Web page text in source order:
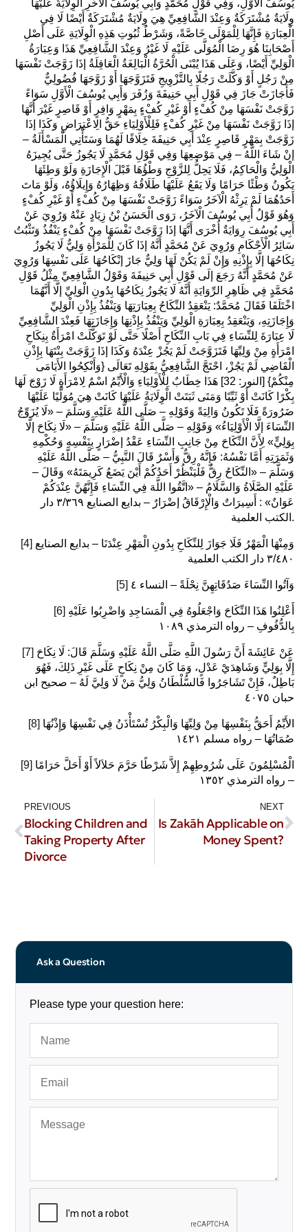
يُوسُفَ الْأَوَّلِ، وَفِي قَوْلِ مُحَمَّدٍ وَأَبِي يُوسُفَ الْآخَرِ الْوِلَايَةُ عَلَيْهَا
وِلَايَةٌ مُشْتَرَكَةٌ وَعِنْدَ الشَّافِعِيِّ هِيَ وِلَايَةٌ مُشْتَرَكَةٌ أَيْضًا لَا فِي
الْعِبَارَةِ فَإِنَّهَا لِلْمَوْلَى خَاصَّةً، وَشَرْطُ ثُبُوتِ هَذِهِ الْوِلَايَةِ عَلَى أَصْلِ
أَصْحَابِنَا هُوَ رِضَا الْمُوَلَّى عَلَيْهِ لَا غَيْرُ وَعِنْدَ الشَّافِعِيِّ هَذَا وَعِبَارَةُ
الْوَلِيِّ أَيْضًا، وَعَلَى هَذَا يُبْنَى الْحُرَّةُ الْبَالِغَةُ الْعَاقِلَةُ إذَا زَوَّجَتْ نَفْسَهَا
مِنْ رَجُلٍ أَوْ وَكَّلَتْ رَجُلًا بِالتَّزْوِيجِ فَتَزَوَّجَهَا أَوْ زَوَّجَهَا فُضُولِيٌّ
فَأَجَازَتْ جَازَ فِي قَوْلِ أَبِي حَنِيفَةَ وَزُفَرَ وَأَبِي يُوسُفَ الْأَوَّلِ سَوَاءً
زَوَّجَتْ نَفْسَهَا مِنْ كُفْءٍ أَوْ غَيْرِ كُفْءٍ بِمَهْرٍ وَافِرٍ أَوْ قَاصِرٍ غَيْرَ أَنَّهَا
إذَا زَوَّجَتْ نَفْسَهَا مِنْ غَيْرِ كُفْءٍ فَلِلْأَوْلِيَاءِ حَقُّ الِاعْتِرَاضِ وَكَذَا إذَا
زَوَّجَتْ بِمَهْرٍ قَاصِرٍ عِنْدَ أَبِي حَنِيفَةَ خِلَافًا لَهُمَا وَسَتَأْتِي الْمَسْأَلَةُ –
إنْ شَاءَ اللَّهُ – فِي مَوْضِعِهَا وَفِي قَوْلِ مُحَمَّدٍ لَا يَجُوزُ حَتَّى يُجِيزَهُ
الْوَلِيُّ وَالْحَاكِمُ، فَلَا يَحِلُّ لِلزَّوْجِ وَطْؤُهَا قَبْلَ الْإِجَازَةِ وَلَوْ وَطِئَهَا
يَكُونُ وَطْئًا حَرَامًا وَلَا يَقَعُ عَلَيْهَا طَلَاقُهُ وَظِهَارُهُ وَإِيلَاؤُهُ، وَلَوْ مَاتَ
أَحَدُهُمَا لَمْ يَرِثْهُ الْآخَرُ سَوَاءً زَوَّجَتْ نَفْسَهَا مِنْ كُفْءٍ أَوْ غَيْرِ كُفْءٍ
وَهُوَ قَوْلُ أَبِي يُوسُفَ الْآخَرُ، رَوَى الْحَسَنُ بْنُ زِيَادٍ عَنْهُ وَرُوِيَ عَنْ
أَبِي يُوسُفَ رِوَايَةٌ أُخْرَى أَنَّهَا إذَا زَوَّجَتْ نَفْسَهَا مِنْ كُفْءٍ يَنْفُذُ وَتَثْبُتُ
سَائِرُ الْأَحْكَامِ وَرُوِيَ عَنْ مُحَمَّدٍ أَنَّهُ إذَا كَانَ لِلْمَرْأَةِ وَلِيٌّ لَا يَجُوزُ
نِكَاحُهَا إلَّا بِإِذْنِهِ وَإِنْ لَمْ يَكُنْ لَهَا وَلِيٌّ جَازَ إنْكَاحُهَا عَلَى نَفْسِهَا وَرُوِيَ
عَنْ مُحَمَّدٍ أَنَّهُ رَجَعَ إلَى قَوْلِ أَبِي حَنِيفَةَ وَقَوْلُ الشَّافِعِيِّ مِثْلُ قَوْلِ
مُحَمَّدٍ فِي ظَاهِرِ الرِّوَايَةِ أَنَّهُ لَا يَجُوزُ نِكَاحُهَا بِدُونِ الْوَلِيِّ إلَّا أَنَّهُمَا
اخْتَلَفَا فَقَالَ مُحَمَّدٌ: يَنْعَقِدُ النِّكَاحُ بِعِبَارَتِهَا وَيَنْفُذُ بِإِذْنِ الْوَلِيِّ
وَإِجَازَتِهِ، وَيَنْعَقِدُ بِعِبَارَةِ الْوَلِيِّ وَيَنْفُذُ بِإِذْنِهَا وَإِجَازَتِهَا فَعِنْدَ الشَّافِعِيِّ
لَا عِبَارَةَ لِلنِّسَاءِ فِي بَابِ النِّكَاحِ أَصْلًا حَتَّى لَوْ تَوَكَّلَتْ امْرَأَةٌ بِنِكَاحِ
امْرَأَةٍ مِنْ وَلِيِّهَا فَتَزَوَّجَتْ لَمْ يَجُزْ عِنْدَهُ وَكَذَا إذَا زَوَّجَتْ بِنْتَهَا بِإِذْنِ
الْقَاضِي لَمْ يَجُزْ، احْتَجَّ الشَّافِعِيُّ بِقَوْلِهِ تَعَالَى {وَأَنْكِحُوا الأَيَامَى
مِنْكُمْ} [النور: 32] هَذَا خِطَابٌ لِلْأَوْلِيَاءِ وَالْأَيِّمُ اسْمٌ لِامْرَأَةٍ لَا زَوْجَ لَهَا
بِكْرًا كَانَتْ أَوْ ثَيِّبًا وَمَتَى ثَبَتَتْ الْوِلَايَةُ عَلَيْهَا كَانَتْ هِيَ مُوَلَّيًا عَلَيْهَا
ضَرُورَةً فَلَا تَكُونُ وَالِيَةً وَقَوْلِهِ – صَلَّى اللَّهُ عَلَيْهِ وَسَلَّمَ – «لَا يُزَوِّجُ
النِّسَاءَ إلَّا الْأَوْلِيَاءُ» وَقَوْلِهِ – صَلَّى اللَّهُ عَلَيْهِ وَسَلَّمَ – «لَا نِكَاحَ إلَّا
بِوَلِيٍّ» لِأَنَّ النِّكَاحَ مِنْ جَانِبِ النِّسَاءِ عَقْدُ إضْرَارٍ بِنَفْسِهِ وَحُكْمِهِ
وَثَمَرَتِهِ أَمَّا نَفْسُهُ: فَإِنَّهُ رِقٌّ وَأَسْرٌ قَالَ النَّبِيُّ – صَلَّى اللَّهُ عَلَيْهِ
وَسَلَّمَ – «النِّكَاحُ رِقٌّ فَلْيَنْظُرْ أَحَدُكُمْ أَيْنَ يَضَعُ كَرِيمَتَهُ» وَقَالَ –
عَلَيْهِ الصَّلَاةُ وَالسَّلَامُ – «اتَّقُوا اللَّهَ فِي النِّسَاءِ فَإِنَّهُنَّ عِنْدَكُمْ
عَوَانٌ» : أَسِيرَاتٌ وَالْإِرْقَاقُ إضْرَارٌ – بدايع الصنايع ٣/٣٦٩ دار
الكتب العلمية.
[4]
٣/٤٨٠ دار الكتب العلمية
[5] وَآتُوا النِّسَاءَ صَدُقَاتِهِنَّ نِحْلَةً – النساء ٤
[6]
بِالدُّفُوفِ – رواه الترمذي ١٠٨٩
[7]
إِلَّا بِوَلِيٍّ وَشَاهِدَيْ عَدْلٍ، وَمَا كَانَ مِنْ نِكَاحٍ عَلَى غَيْرِ ذَلِكَ، فَهُوَ
بَاطِلٌ، فَإِنْ تَشَاجَرُوا فَالسُّلْطَانُ وَلِيُّ مَنْ لَا وَلِيَّ لَهُ – صحيح ابن
حبان ٤٠٧٥
[8]
صُمَاتُهَا – رواه مسلم ١٤٢١ ‏
[9]
– رواه الترمذي ١٣٥٢
PREVIOUS
Blocking Children and
Taking Property After
Divorce
NEXT
Is Zakāh Applicable on
Money Spent?
Ask a Question
Please type your question here: